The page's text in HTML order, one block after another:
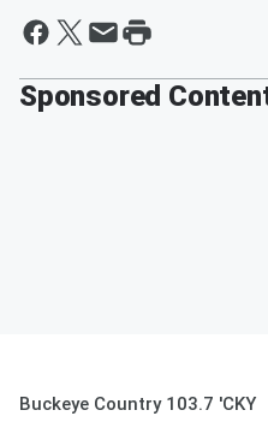
Sponsored
Buckeye Country 103.7 'CKY